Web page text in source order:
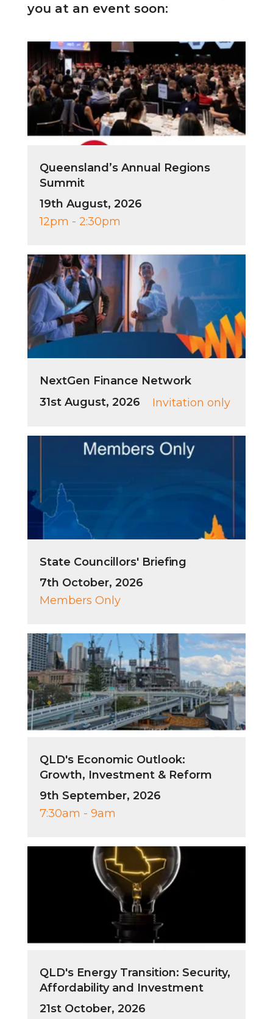
you at an event soon:
Queensland’s Annual Regions
Summit
19th August, 2026
12pm - 2:30pm
NextGen Finance Network
31st August, 2026
Invitation only
State Councillors' Briefing
7th October, 2026
Members Only
QLD's Economic Outlook:
Growth, Investment & Reform
9th September, 2026
7:30am - 9am
QLD's Energy Transition: Security,
Affordability and Investment
21st October, 2026